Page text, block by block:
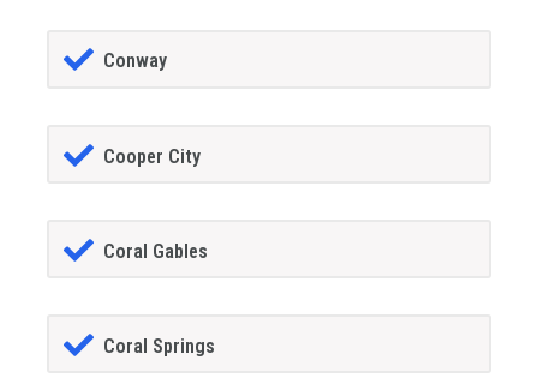
Conway
Cooper City
Coral Gables
Coral Springs